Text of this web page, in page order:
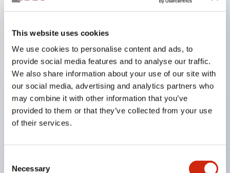
This website uses cookies
We use cookies to personalise content and ads, to
provide social media features and to analyse our traffic.
We also share information about your use of our site with
our social media, advertising and analytics partners who
may combine it with other information that you’ve
provided to them or that they’ve collected from your use
of their services.
Selection
Necessary
Black frame type, silver-white frame type.
Equipped with emergency stop switches that
meet international standards. Available in
illuminated and non-illuminated types. Reset
methods include pull-out or rotary types.
Equipped with direct opening operation function
locking structure (IEC60947-5-5 6.2).
The indicator light uses a large lampshade to